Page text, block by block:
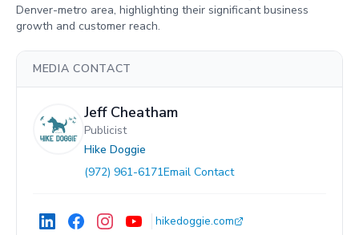
Denver-metro area, highlighting their significant business
growth and customer reach.
MEDIA CONTACT
Jeff Cheatham
Publicist
Hike Doggie
(972) 961-6171Email Contact
hikedoggie.com